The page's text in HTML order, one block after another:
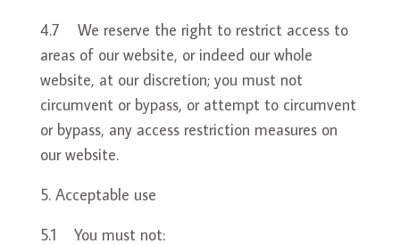
4.7 We reserve the right to restrict access to
areas of our website, or indeed our whole
website, at our discretion; you must not
circumvent or bypass, or attempt to circumvent
or bypass, any access restriction measures on
our website.
Acceptable use
5.1 You must not: